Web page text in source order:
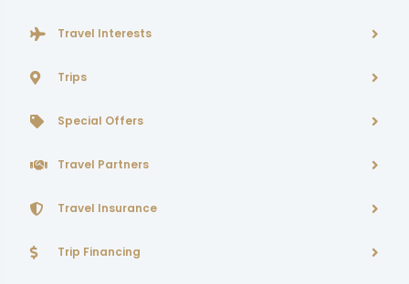
Travel Interests
Trips
Special Offers
Travel Partners
Travel Insurance
Trip Financing